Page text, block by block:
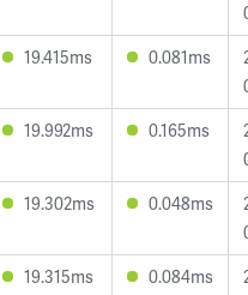
19.415ms 0.081ms
19.992ms 0.165ms
19.302ms 0.048ms
19.315ms 0.084ms